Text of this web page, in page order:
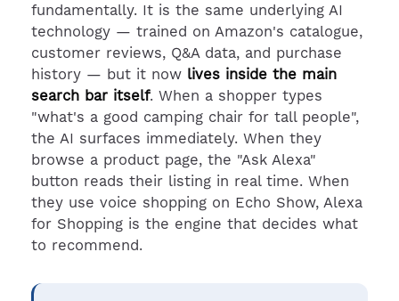
fundamentally. It is the same underlying AI
technology — trained on Amazon's catalogue,
customer reviews, Q&A data, and purchase
history — but it now lives inside the main
search bar itself. When a shopper types
"what's a good camping chair for tall people",
the AI surfaces immediately. When they
browse a product page, the "Ask Alexa"
button reads their listing in real time. When
they use voice shopping on Echo Show, Alexa
for Shopping is the engine that decides what
to recommend.